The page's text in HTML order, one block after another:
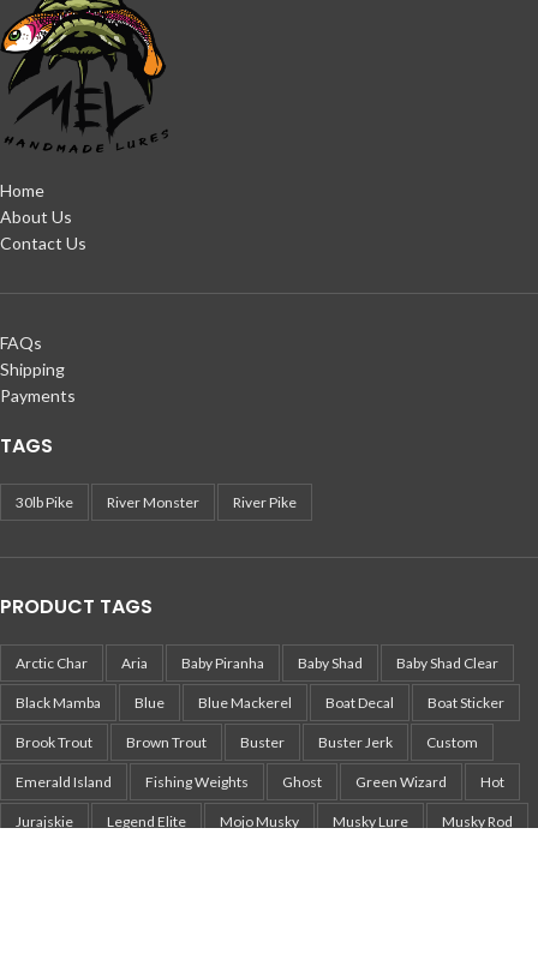
Home
About Us
Contact Us
FAQs
Shipping
Payments
TAGS
30lb Pike River Monster River Pike
PRODUCT TAGS
Arctic Char Aria Baby Piranha Baby Shad Baby Shad Clear
Black Mamba Blue Blue Mackerel Boat Decal Boat Sticker
Brook Trout Brown Trout Buster Buster Jerk Custom
Emerald Island Fishing Weights Ghost Green Wizard Hot
Jurajskie Legend Elite Mojo Musky Musky Lure Musky Rod